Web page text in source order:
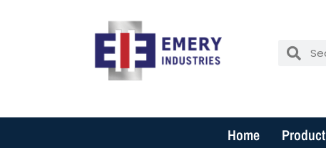
Home Product